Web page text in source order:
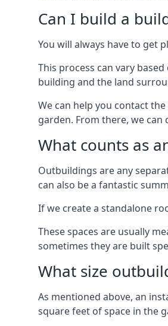
Can I build a
You will always have to get
This process can vary
building and the land
We can help you contact
garden. From there, we
What counts as
Outbuildings are any
can also be a fantastic
If we create a standalone
These spaces are usually
sometimes they are built
What size
As mentioned above, an
square feet of space in the